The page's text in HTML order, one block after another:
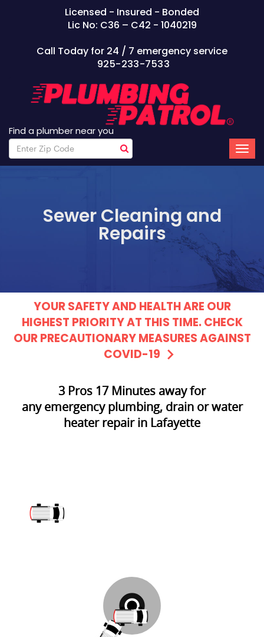
Licensed - Insured - Bonded
Lic No: C36 – C42 - 1040219
Call Today for 24 / 7 emergency service
925-233-7533
Find a plumber near you
Sewer Cleaning and
Repairs
YOUR SAFETY AND HEALTH ARE OUR
HIGHEST PRIORITY AT THIS TIME. CHECK
OUR PRECAUTIONARY MEASURES AGAINST
COVID-19